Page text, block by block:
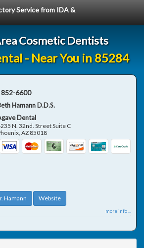
Service from IDA &
Cosmetic Dentists
- Near You in 85284
852-6600
Hamann D.D.S.
Dental
N. 32nd. Street Suite C
,AZ 85018
Hamann Website
more info ...